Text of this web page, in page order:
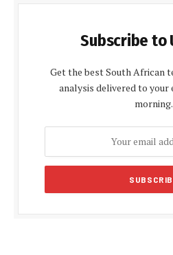
Subscribe to
Get the best South African
analysis delivered to your
morning.